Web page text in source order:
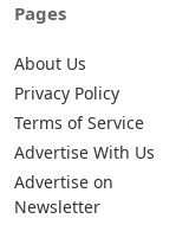
Pages
About Us
Privacy Policy
Terms of Service
Advertise With Us
Advertise on
Newsletter